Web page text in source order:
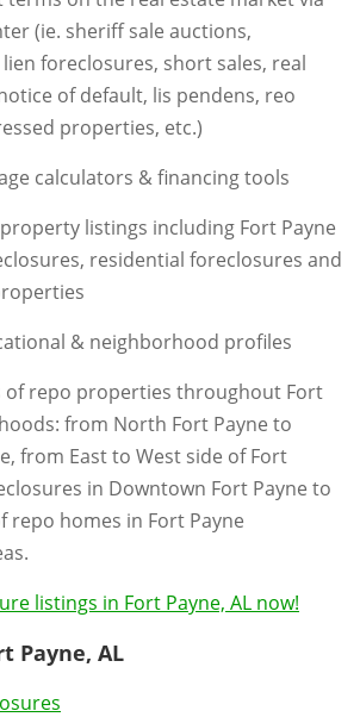
(ie. sheriff sale auctions,
foreclosures, short sales, real
of default, lis pendens, reo
properties, etc.)
calculators & financing tools
listings including Fort Payne
residential foreclosures and
& neighborhood profiles
of repo properties throughout Fort
from North Fort Payne to
from East to West side of Fort
in Downtown Fort Payne to
repo homes in Fort Payne
listings in Fort Payne, AL now!
Payne, AL